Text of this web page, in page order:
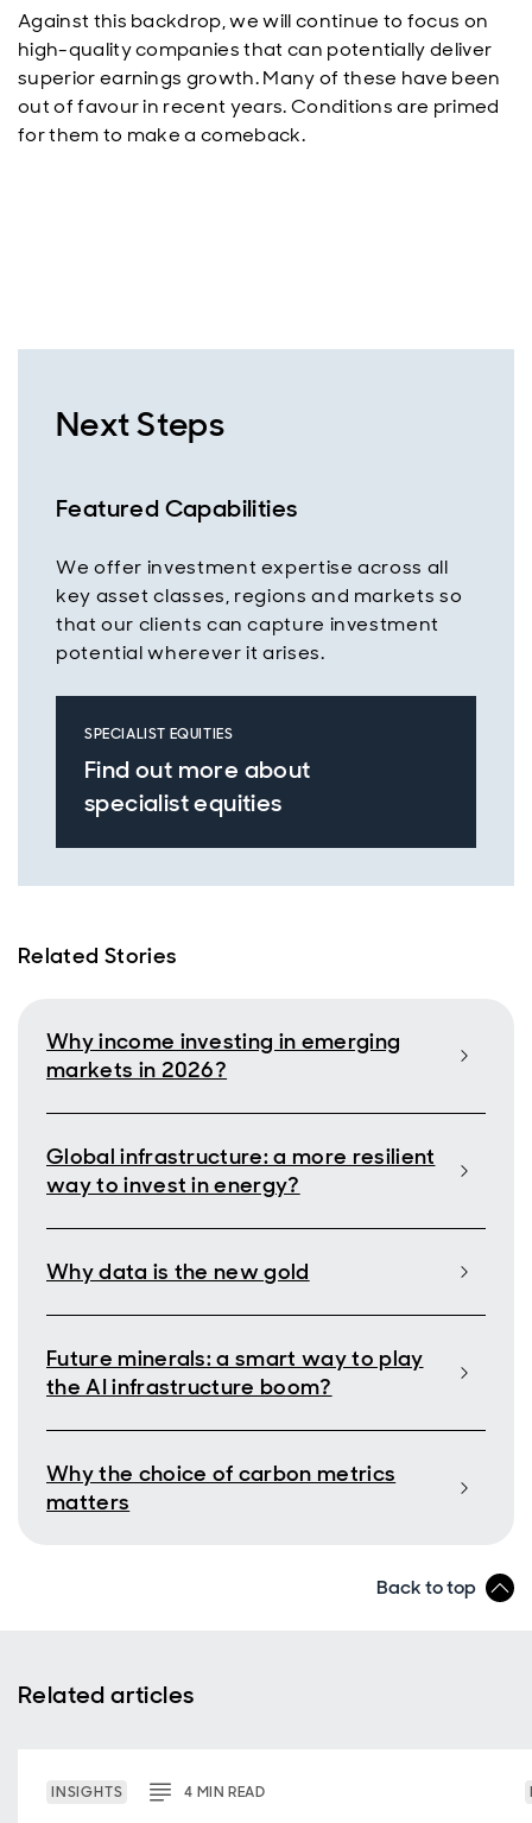
Against this backdrop, we will continue to focus on
high-quality companies that can potentially deliver
superior earnings growth. Many of these have been
out of favour in recent years. Conditions are primed
for them to make a comeback.
Next Steps
Featured Capabilities
We offer investment expertise across all
key asset classes, regions and markets so
that our clients can capture investment
potential wherever it arises.
SPECIALIST EQUITIES
Find out more about
specialist equities
Related Stories
Why income investing in emerging
markets in 2026?
Global infrastructure: a more resilient
way to invest in energy?
Why data is the new gold
Future minerals: a smart way to play
the AI infrastructure boom?
Why the choice of carbon metrics
matters
Back to top
Related articles
INSIGHTS 4 MINREAD